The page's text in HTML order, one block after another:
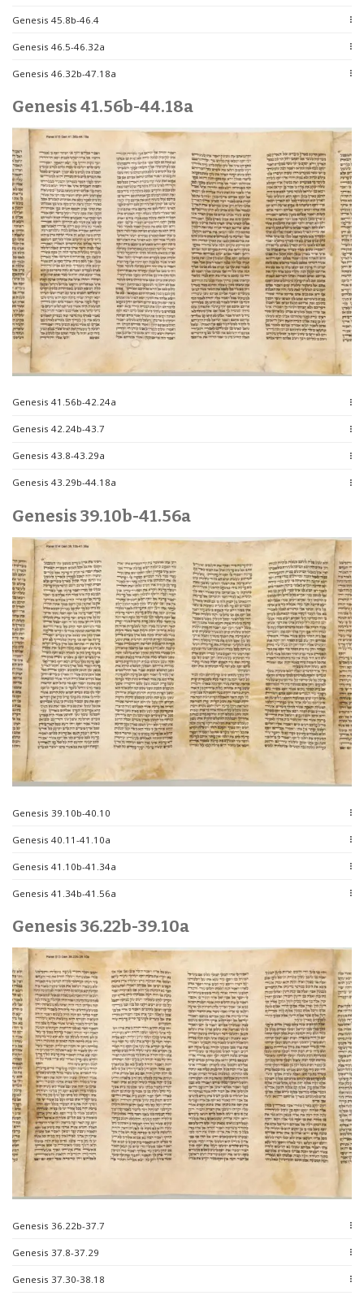
Genesis 45.8b-46.4
Genesis 46.5-46.32a
Genesis 46.32b-47.18a
Genesis 41.56b-44.18a
Genesis 41.56b-42.24a
Genesis 42.24b-43.7
Genesis 43.8-43.29a
Genesis 43.29b-44.18a
Genesis 39.10b-41.56a
Genesis 39.10b-40.10
Genesis 40.11-41.10a
Genesis 41.10b-41.34a
Genesis 41.34b-41.56a
Genesis 36.22b-39.10a
Genesis 36.22b-37.7
Genesis 37.8-37.29
Genesis 37.30-38.18